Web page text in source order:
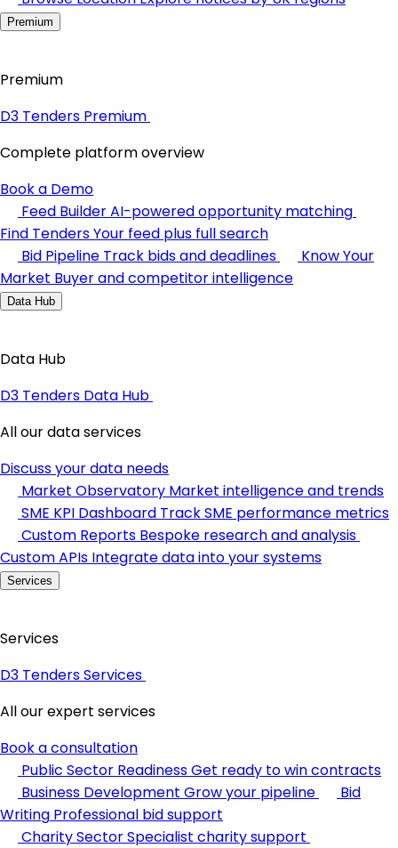
Premium
Premium
D3 Tenders Premium
Complete platform overview
Book a Demo
Feed BuilderAI-powered opportunity matching
Find TendersYour feed plus full search
Bid Pipeline Track bids and deadlines
Know Your
Market Buyer and competitor intelligence
Data Hub
Data Hub
D3 Tenders Data Hub
All our data services
Discuss your data needs
Market Observatory Market intelligence and trends
SME KPI Dashboard Track SME performance metrics
Custom Reports Bespoke research and analysis
Custom APIs Integrate data into your systems
Services
Services
D3 Tenders Services
All our expert services
Book a consultation
Public Sector ReadinessGet ready to win contracts
Business Development Grow your pipeline
Bid
Writing Professional bid support
Charity SectorSpecialist charity support